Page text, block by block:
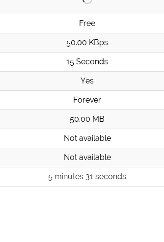
Free
50.00 KBps
15 Seconds
Yes
Forever
50.00 MB
Not available
Not available
5 minutes 31 seconds